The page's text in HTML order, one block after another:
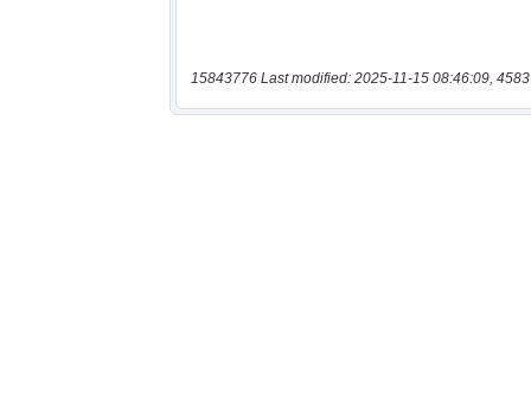
15843776 Last modified: 2025-11-15 08:46:09,